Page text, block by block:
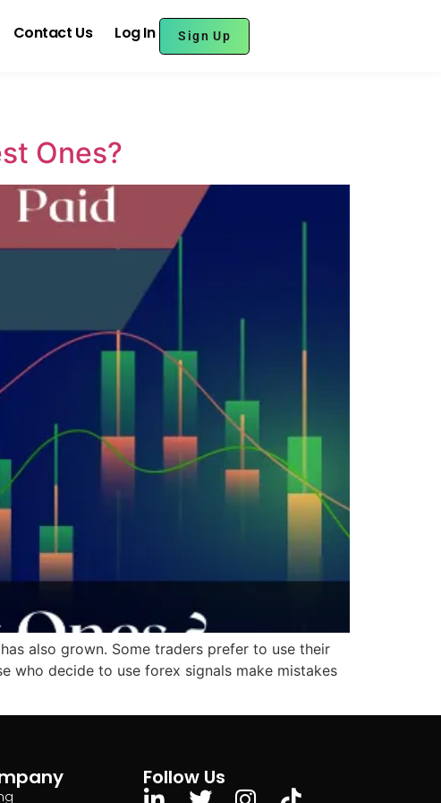
Contact Us Log In Sign Up
Ones?
also grown. Some traders prefer to use their
who decide to use forex signals make mistakes
Follow Us